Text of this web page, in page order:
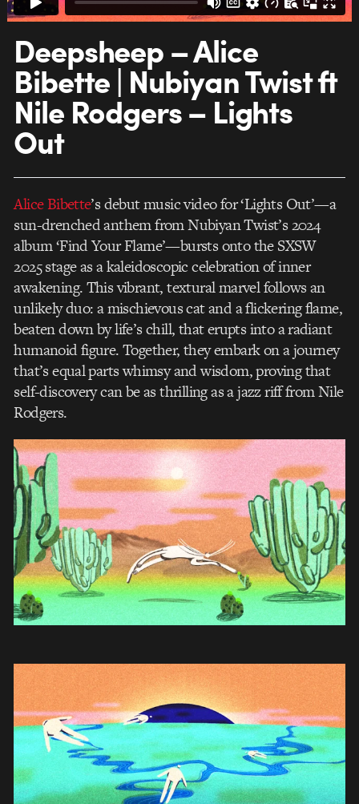
Deepsheep – Alice
Bibette | Nubiyan Twist ft
Nile Rodgers – Lights
Out
Alice Bibette’s debut music video for ‘Lights Out’—a
sun-drenched anthem from Nubiyan Twist’s 2024
album ‘Find Your Flame’—bursts onto the SXSW
2025 stage as a kaleidoscopic celebration of inner
awakening. This vibrant, textural marvel follows an
unlikely duo: a mischievous cat and a flickering flame,
beaten down by life’s chill, that erupts into a radiant
humanoid figure. Together, they embark on a journey
that’s equal parts whimsy and wisdom, proving that
self-discovery can be as thrilling as a jazz riff from Nile
Rodgers.